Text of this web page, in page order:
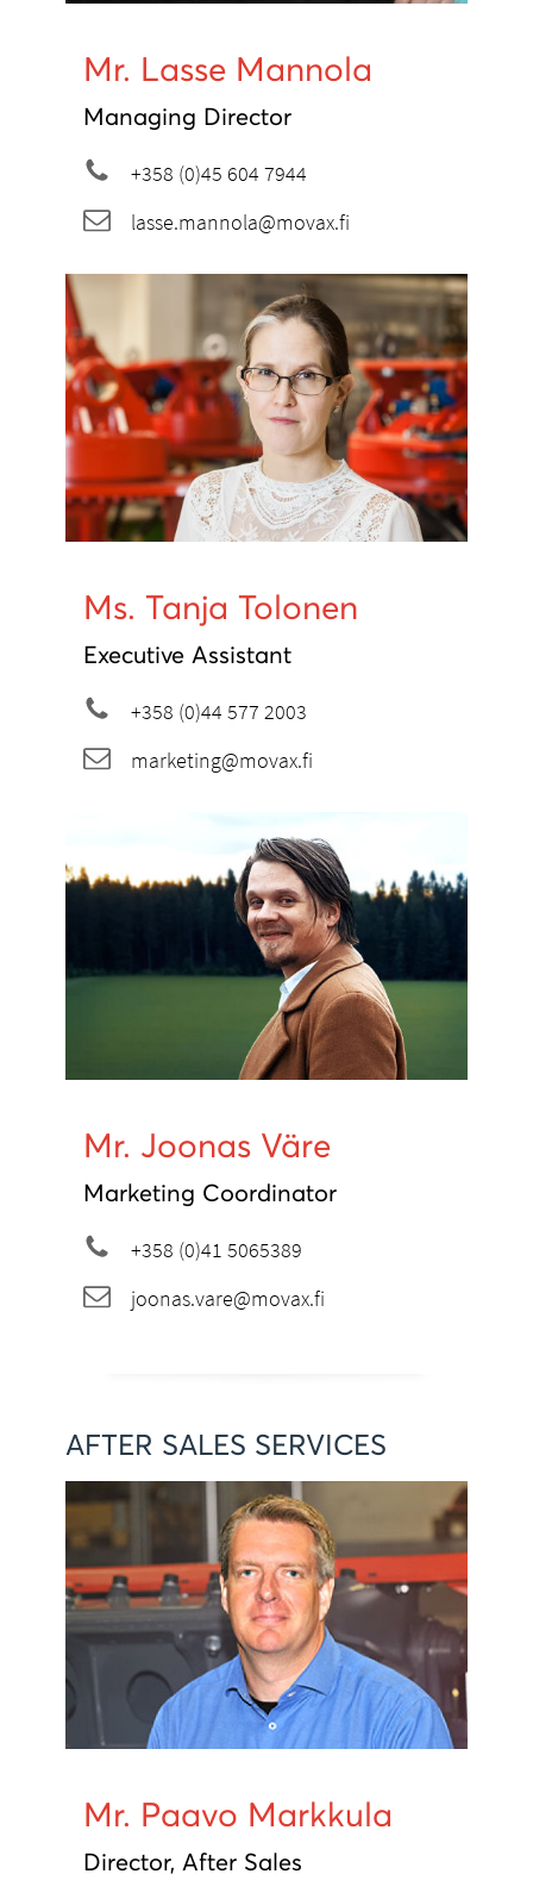
Mr. Lasse Mannola
Managing Director
+358 (0)45 604 7944
lasse.mannola@movax.fi
Ms. Tanja Tolonen
Executive Assistant
+358 (0)44 577 2003
marketing@movax.fi
Mr. Joonas Väre
Marketing Coordinator
+358 (0)41 5065389
joonas.vare@movax.fi
AFTER SALES SERVICES
Mr. Paavo Markkula
Director, After Sales